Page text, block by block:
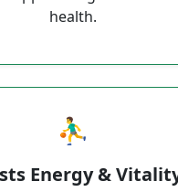
health.
⛹️‍♂️
Energy &